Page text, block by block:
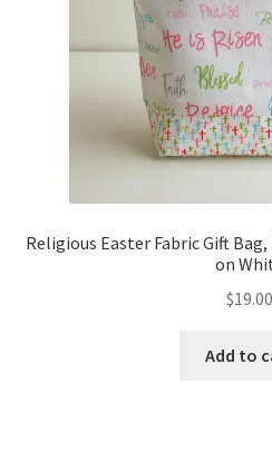
Religious Easter Fabric Gift
on
$19.00
Add to